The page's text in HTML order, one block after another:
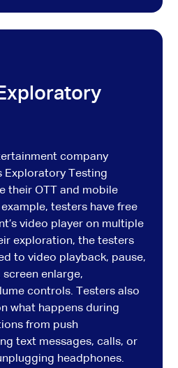
company
Exploratory Testing
their OTT and mobile
testers have free
video player on multiple
exploration, the testers
to video playback, pause,
enlarge,
controls. Testers also
what happens during
from push
text messages, calls, or
headphones.